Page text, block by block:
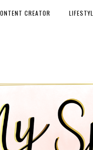
CREATOR